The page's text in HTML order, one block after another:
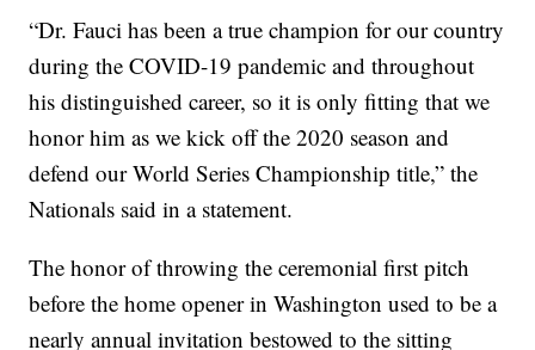
“Dr. Fauci has been a true champion for our country
during the COVID-19 pandemic and throughout
his distinguished career, so it is only fitting that we
honor him as we kick off the 2020 season and
defend our World Series Championship title,” the
Nationals said in a statement.
The honor of throwing the ceremonial first pitch
before the home opener in Washington used to be a
nearly annual invitation bestowed to the sitting